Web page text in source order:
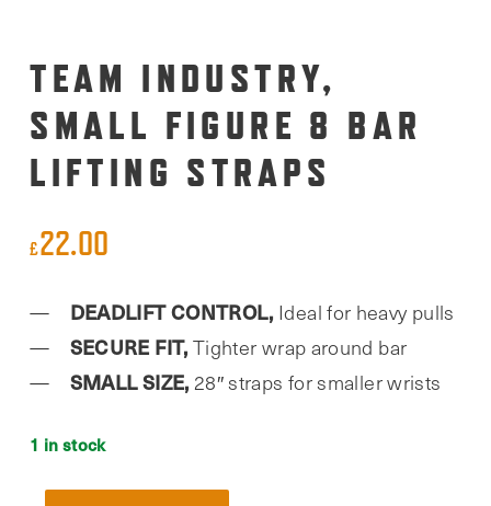
TEAM INDUSTRY,
SMALL FIGURE 8 BAR
LIFTING STRAPS
£22.00
DEADLIFT CONTROL, Ideal for heavy pulls
SECURE FIT, Tighter wrap around bar
SMALL SIZE, 28″ straps for smaller wrists
1 in stock